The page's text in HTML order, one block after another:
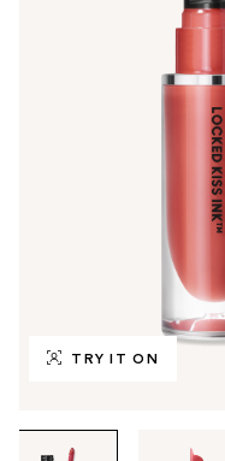
TRY IT ON